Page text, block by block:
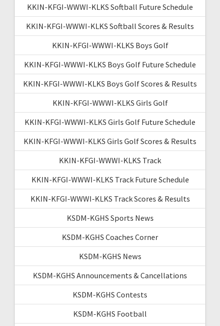
KKIN-KFGI-WWWI-KLKS Softball Future Schedule
KKIN-KFGI-WWWI-KLKS Softball Scores & Results
KKIN-KFGI-WWWI-KLKS Boys Golf
KKIN-KFGI-WWWI-KLKS Boys Golf Future Schedule
KKIN-KFGI-WWWI-KLKS Boys Golf Scores & Results
KKIN-KFGI-WWWI-KLKS Girls Golf
KKIN-KFGI-WWWI-KLKS Girls Golf Future Schedule
KKIN-KFGI-WWWI-KLKS Girls Golf Scores & Results
KKIN-KFGI-WWWI-KLKS Track
KKIN-KFGI-WWWI-KLKS Track Future Schedule
KKIN-KFGI-WWWI-KLKS Track Scores & Results
KSDM-KGHS Sports News
KSDM-KGHS Coaches Corner
KSDM-KGHS News
KSDM-KGHS Announcements & Cancellations
KSDM-KGHS Contests
KSDM-KGHS Football